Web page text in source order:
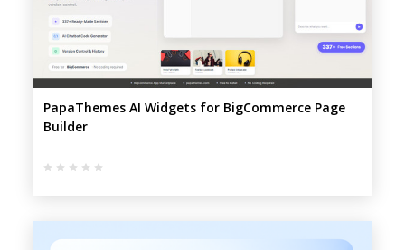
PapaThemes AI Widgets for BigCommerce Page
Builder